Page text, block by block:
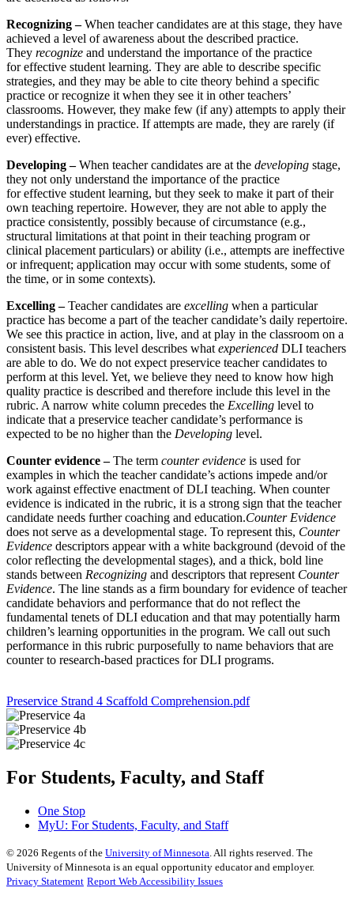
Recognizing –When teacher candidates are at this stage, they have
achieved a level of awareness about the described practice.
They recognize and understand the importance of the practice
for effective student learning. They are able to describe specific
strategies, and they may be able to cite theory behind a specific
practice or recognize it when they see it in other teachers’
classrooms. However, they make few (if any) attempts to apply their
understandings in practice. If attempts are made, they are rarely (if
ever) effective.
Developing –When teacher candidates are at the developing stage,
they not only understand the importance of the practice
for effective student learning, but they seek to make it part of their
own teaching repertoire. However, they are not able to apply the
practice consistently, possibly because of circumstance (e.g.,
structural limitations at that point in their teaching program or
clinical placement particulars) or ability (i.e., attempts are ineffective
or infrequent; application may occur with some students, some of
the time, or in some contexts).
Excelling –Teacher candidates are excelling when a particular
practice has become a part of the teacher candidate’s daily repertoire.
We see this practice in action, live, and at play in the classroom on a
consistent basis. This level describes what experienced DLI teachers
are able to do. We do not expect preservice teacher candidates to
perform at this level. Yet, we believe they need to know how high
quality practice is described and therefore include this level in the
rubric. A narrow white column precedes the Excelling level to
indicate that a preservice teacher candidate’s performance is
expected to be no higher than the Developing level.
Counter evidence –The term counter evidence is used for
examples in which the teacher candidate’s actions impede and/or
work against effective enactment of DLI teaching. When counter
evidence is indicated in the rubric, it is a strong sign that the teacher
candidate needs further coaching and education.Counter Evidence
does not serve as a developmental stage. To represent this, Counter
Evidence descriptors appear with a white background (devoid of the
color reflecting the developmental stages), and a thick, bold line
stands between Recognizing and descriptors that represent Counter
Evidence. The line stands as a firm boundary for evidence of teacher
candidate behaviors and performance that do not reflect the
fundamental tenets of DLI education and that may potentially harm
children’s learning opportunities in the program. We call out such
performance in this rubric purposefully to name behaviors that are
counter to research-based practices for DLI programs.
Preservice Strand 4 Scaffold Comprehension.pdf
For Students, Faculty, and Staff
One Stop
MyU: For Students, Faculty, and Staff
© 2026 Regents of the University of Minnesota . All rights reserved. The
University of Minnesota is an equal opportunity educator and employer.
Privacy Statement Report Web Accessibility Issues